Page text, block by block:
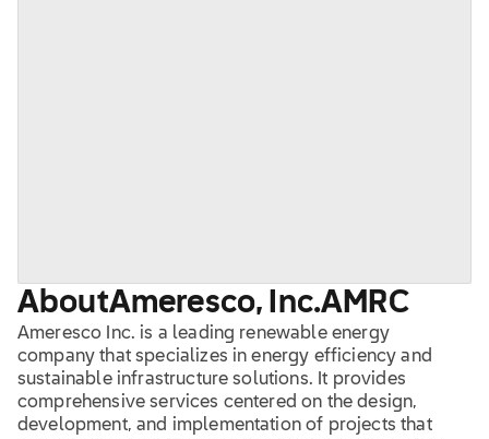
AboutAmeresco, Inc.AMRC
Ameresco Inc. is a leading renewable energy
company that specializes in energy efficiency and
sustainable infrastructure solutions. It provides
comprehensive services centered on the design,
development, and implementation of projects that